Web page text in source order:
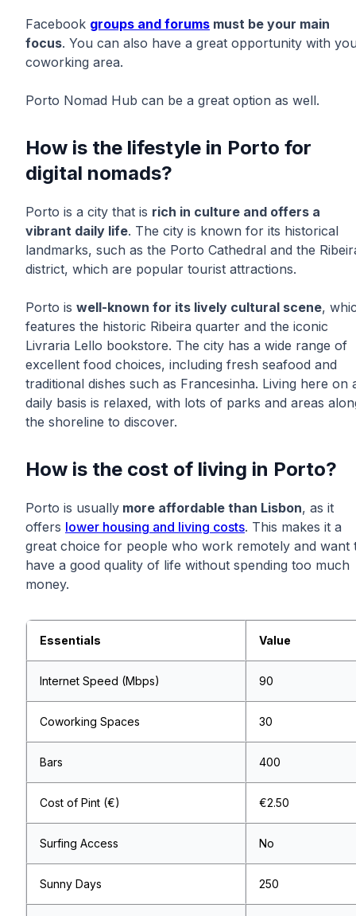
Facebook groups and forums must be your main
focus. You can also have a great opportunity with
coworking area.
Porto Nomad Hub can be a great option as well.
How is the lifestyle in Porto for
digital nomads?
Porto is a city that is rich in culture and offers a
vibrant daily life. The city is known for its historical
landmarks, such as the Porto Cathedral and the
district, which are popular tourist attractions.
Porto is well-known for its lively cultural scene,
features the historic Ribeira quarter and the iconic
Livraria Lello bookstore. The city has a wide range of
excellent food choices, including fresh seafood and
traditional dishes such as Francesinha. Living here on
daily basis is relaxed, with lots of parks and areas
the shoreline to discover.
How is the cost of living in Porto?
Porto is usually more affordable than Lisbon, as it
offers lower housing and living costs. This makes it a
great choice for people who work remotely and want
have a good quality of life without spending too much
money.
Essentials Value
Internet Speed (Mbps) 90
Coworking Spaces 30
Bars 400
Cost of Pint (€) €2.50
Surfing Access No
Sunny Days 250